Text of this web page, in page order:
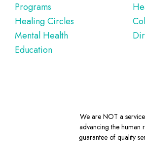
Programs
Healing Circles
Mental Health
Education
We are NOT a
advancing the human
guarantee of quality